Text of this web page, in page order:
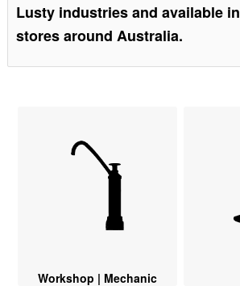
Lusty industries and available in
stores around Australia.
Workshop | Mechanic